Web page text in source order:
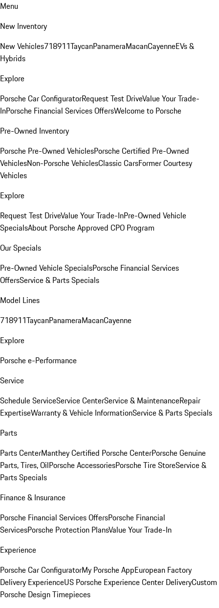
Menu
New Inventory
New Vehicles718911TaycanPanameraMacanCayenneEVs &
Hybrids
Explore
Porsche Car ConfiguratorRequest Test DriveValue Your Trade-
InPorsche Financial Services OffersWelcome to Porsche
Pre-Owned Inventory
Porsche Pre-Owned VehiclesPorsche Certified Pre-Owned
VehiclesNon-Porsche VehiclesClassic CarsFormer Courtesy
Vehicles
Explore
Request Test DriveValue Your Trade-InPre-Owned Vehicle
SpecialsAbout Porsche Approved CPO Program
Our Specials
Pre-Owned Vehicle SpecialsPorsche Financial Services
OffersService & Parts Specials
Model Lines
718911TaycanPanameraMacanCayenne
Explore
Porsche e-Performance
Service
Schedule ServiceService CenterService & MaintenanceRepair
ExpertiseWarranty & Vehicle InformationService & Parts Specials
Parts
Parts CenterManthey Certified Porsche CenterPorsche Genuine
Parts, Tires, OilPorsche AccessoriesPorsche Tire StoreService &
Parts Specials
Finance & Insurance
Porsche Financial Services OffersPorsche Financial
ServicesPorsche Protection PlansValue Your Trade-In
Experience
Porsche Car ConfiguratorMy Porsche AppEuropean Factory
Delivery ExperienceUS Porsche Experience Center DeliveryCustom
Porsche Design Timepieces